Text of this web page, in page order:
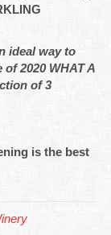
ideal way to
2020 WHAT A
of 3
is the best